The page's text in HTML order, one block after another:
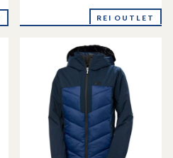
REI OUTLET